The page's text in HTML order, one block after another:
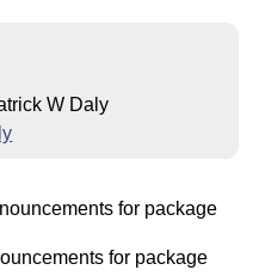
W Daly
for package
for package